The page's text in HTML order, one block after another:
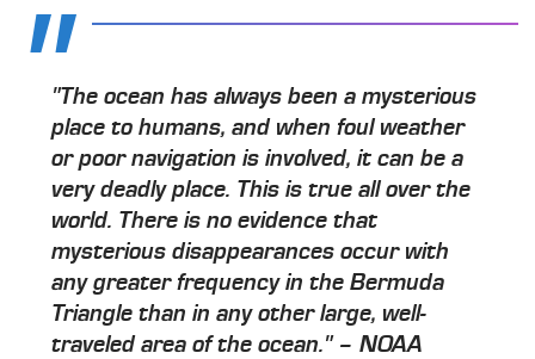
"The ocean has always been a mysterious
place to humans, and when foul weather
or poor navigation is involved, it can be a
very deadly place. This is true all over the
world. There is no evidence that
mysterious disappearances occur with
any greater frequency in the Bermuda
Triangle than in any other large, well-
traveled area of the ocean." – NOAA